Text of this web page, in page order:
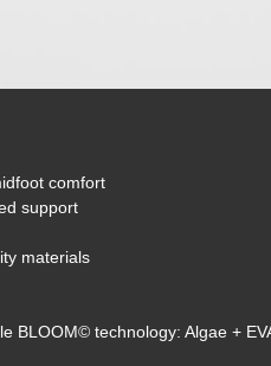
comfort
support
materials
BLOOM© technology: Algae +